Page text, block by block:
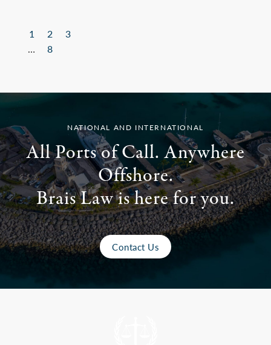
1 2
3
…
8
NATIONAL AND INTERNATIONAL
All Ports of Call. Anywhere
Offshore.
Brais Law is here for you.
Contact Us